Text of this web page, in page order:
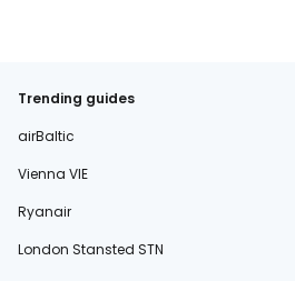
Trending guides
airBaltic
Vienna VIE
Ryanair
London Stansted STN